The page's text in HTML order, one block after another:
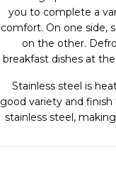
you to complete a
comfort. On one side,
on the other.
breakfast dishes at
Stainless steel is
good variety and
stainless steel,